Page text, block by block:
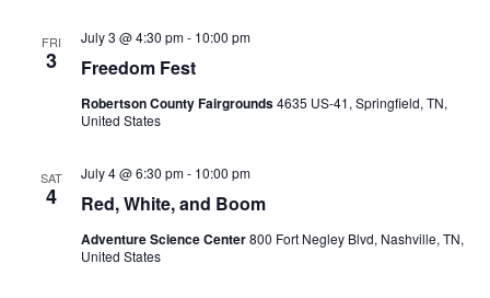
FRI
3 Freedom Fest
July 3 @ 4:30 pm- 10:00 pm
Robertson County Fairgrounds4635 US-41, Springfield, TN,
United States
SAT
4 Red, White, and Boom
July 4 @ 6:30 pm- 10:00 pm
Adventure Science Center800 Fort Negley Blvd, Nashville, TN,
United States